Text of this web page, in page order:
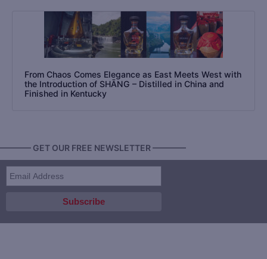
From Chaos Comes Elegance as East Meets West with
the Introduction of SHĀNG – Distilled in China and
Finished in Kentucky
GET OUR FREE NEWSLETTER ————